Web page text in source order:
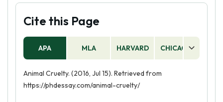
Cite this Page
APA MLA HARVARD CHICAGO
Animal Cruelty. (2016, Jul 15). Retrieved from
https://phdessay.com/animal-cruelty/